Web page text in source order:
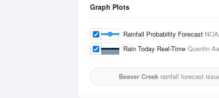
Graph Plots
Rainfall Probability Forecast
Rain Today Real-Time Quentin
Beaver Creekrainfall forecast